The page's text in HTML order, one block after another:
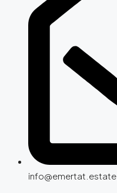
info@emertat.estate